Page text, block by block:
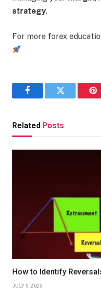
strategy.
For more forex
FacebookTwitter
Related Posts
How to Identify
JULY 6, 2025